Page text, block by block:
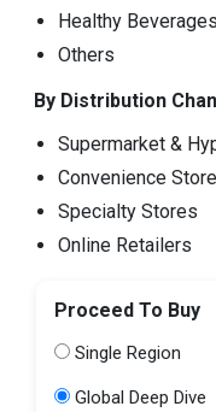
Healthy Beverages
Others
By Distribution
Supermarket &
Convenience
Specialty Stores
Online Retailers
Proceed To Buy
Single Region
Global Deep Dive